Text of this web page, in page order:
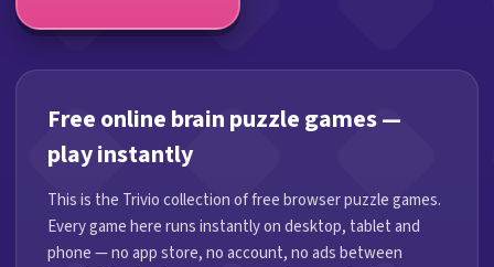
Free online brain puzzle games —
play instantly
This is the Trivio collection of free browser puzzle games.
Every game here runs instantly on desktop, tablet and
phone — no app store, no account, no ads between